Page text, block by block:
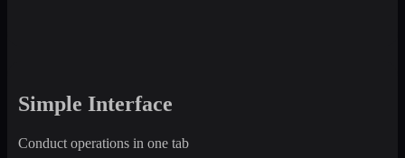
Simple Interface
Conduct operations in one tab